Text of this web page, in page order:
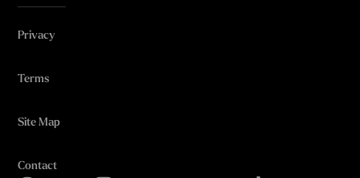
Privacy
Terms
Site Map
Contact